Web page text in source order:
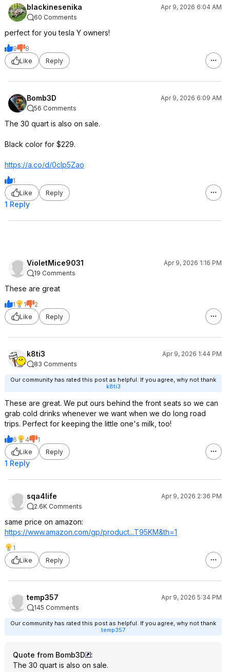
blackinesenika
Apr 9, 2026 6:04 AM
60 Comments
perfect for you tesla Y owners!
9
8
Like
Reply
Bomb3D
Apr 9, 2026 6:09 AM
56 Comments
The 30 quart is also on sale.
Black color for $229.
https://a.co/d/0cIp5Zao
1
Like
Reply
1 Reply
VioletMice9031
Apr 9, 2026 1:16 PM
19 Comments
These are great
1 1
2
Like
Reply
k8ti3
Apr 9, 2026 1:44 PM
83 Comments
Our community has rated this post as helpful. If you agree, why not thank
k8ti3
These are great. We put ours behind the front seats so we can
grab cold drinks whenever we want when we do long road
trips. Perfect for keeping the little one's milk, too!
6 4
1
Like
Reply
1 Reply
sqa4life
Apr 9, 2026 2:36 PM
2.6K Comments
same price on amazon:
https://www.amazon.com/gp/product...T95KM&th=1
1
Like
Reply
temp357
Apr 9, 2026 5:34 PM
145 Comments
Our community has rated this post as helpful. If you agree, why not thank
temp357
Quote from Bomb3D
:
The 30 quart is also on sale.